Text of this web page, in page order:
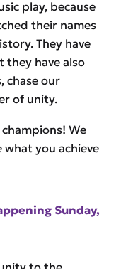
play, because
their names
They have
have also
chase our
of unity.
We
you achieve
Sunday,